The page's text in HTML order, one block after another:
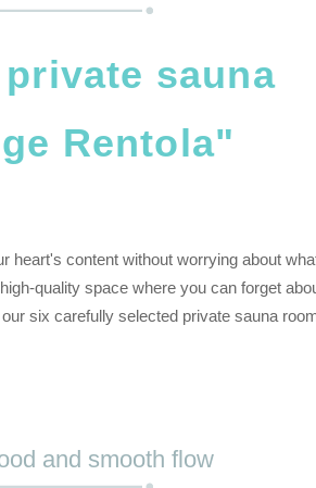
sauna
Rentola"
heart's content without worrying about
quality space where you can forget
six carefully selected private sauna
and smooth flow